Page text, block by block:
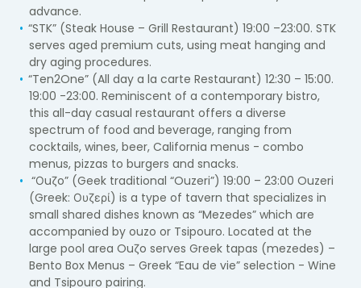
advance.
“STK” (Steak House – Grill Restaurant) 19:00 –23:00. STK
serves aged premium cuts, using meat hanging and
dry aging procedures.
“Ten2One” (All day a la carte Restaurant) 12:30 – 15:00.
19:00 -23:00. Reminiscent of a contemporary bistro,
this all-day casual restaurant offers a diverse
spectrum of food and beverage, ranging from
cocktails, wines, beer, California menus - combo
menus, pizzas to burgers and snacks.
“Οuζo” (Geek traditional “Ouzeri”) 19:00 – 23:00 Ouzeri
(Greek: Ουζερί) is a type of tavern that specializes in
small shared dishes known as “Mezedes” which are
accompanied by ouzo or Tsipouro. Located at the
large pool area Ouζo serves Greek tapas (mezedes) –
Bento Box Menus – Greek “Eau de vie” selection - Wine
and Tsipouro pairing.